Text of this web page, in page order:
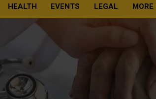
HEALTH EVENTS LEGAL MORE